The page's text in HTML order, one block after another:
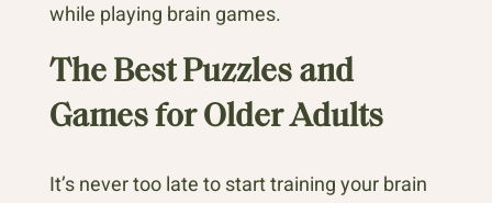
while playing brain games.
The Best Puzzles and
Games for Older Adults
It’s never too late to start training your brain